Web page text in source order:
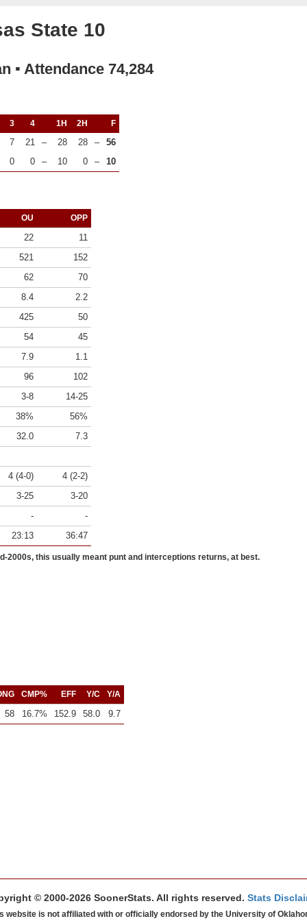
State 10
▪ Attendance 74,284
3 4 1H 2H F
7 21 – 28 28 –
56
0
0 – 10 0 – 10
OU OPP
22
11
521
152
62
70
8.4
2.2
425
50
54
45
7.9
1.1
96
102
3-8
14-25
38%
56%
32.0
7.3
4 (4-0)
4 (2-2)
3-25
3-20
-
-
23:13
36:47
2000s, this usually meant punt and interceptions returns, at best.
CMP% EFF Y/C Y/A
58 16.7% 152.9 58.0 9.7
© 2000-2026 SoonerStats. All rights reserved. Stats
website is not affiliated with or officially endorsed by the University of